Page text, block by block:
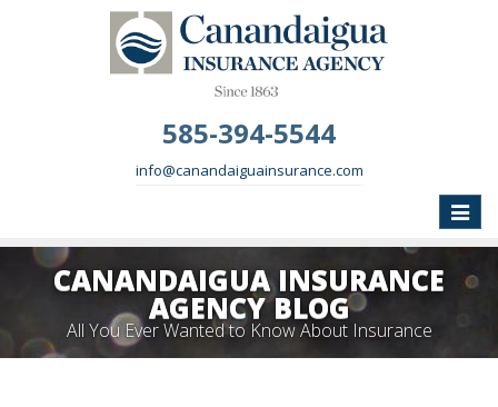
585-394-5544
info@canandaiguainsurance.com
Toggle
CANANDAIGUA INSURANCE
AGENCY BLOG
All You Ever Wanted to Know About Insurance